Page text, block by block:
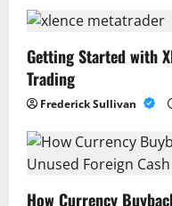
Getting Started with
Trading
Frederick Sullivan
How Currency